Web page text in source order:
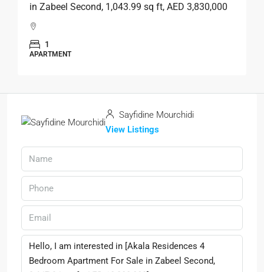
in Zabeel Second, 1,043.99 sq ft, AED 3,830,000
1
APARTMENT
Sayfidine Mourchidi
View Listings